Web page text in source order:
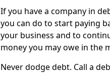
If you have a company in
you can do to start paying
your business and to
money you may owe in the
Never dodge debt. Call a